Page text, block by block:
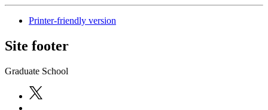
Printer-friendly version
Site footer
Graduate School